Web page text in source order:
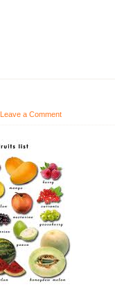
Leave a Comment